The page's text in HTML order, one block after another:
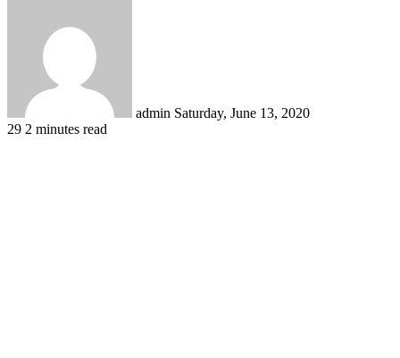
admin Saturday, June 13, 2020
29 2 minutes read